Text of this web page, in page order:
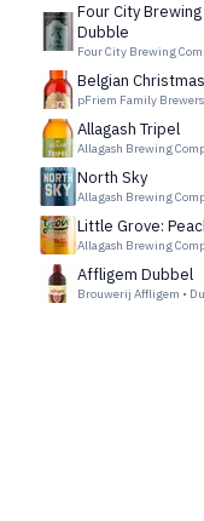
Four City
Dubble
Four City Brewing
Belgian
pFriem Family Brewers
Allagash Tripel
Allagash Brewing
North Sky
Allagash Brewing
Little Grove:
Allagash Brewing
Affligem Dubbel
Brouwerij Affligem •